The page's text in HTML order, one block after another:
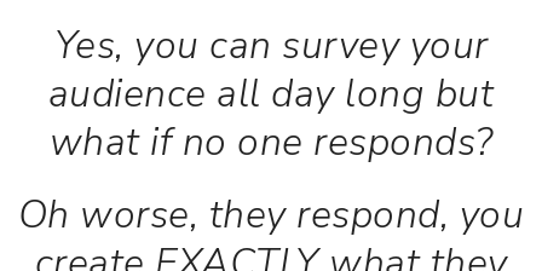
Yes, you can survey your
audience all day long but
what if no one responds?
Oh worse, they respond, you